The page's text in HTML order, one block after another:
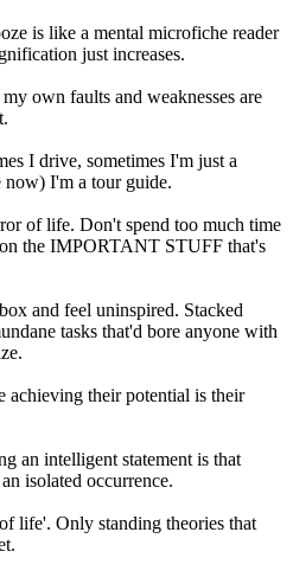
is like a mental microfiche reader
just increases.
own faults and weaknesses are
I drive, sometimes I'm just a
now) I'm a tour guide.
of life. Don't spend too much time
the IMPORTANT STUFF that's
and feel uninspired. Stacked
tasks that'd bore anyone with
achieving their potential is their
an intelligent statement is that
isolated occurrence.
life'. Only standing theories that